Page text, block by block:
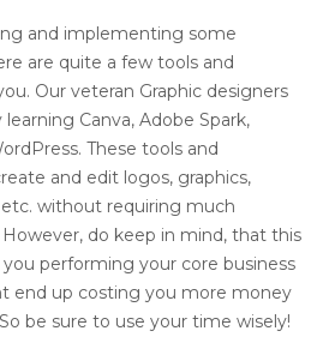
and implementing some
are quite a few tools and
Our veteran Graphic designers
Canva, Adobe Spark,
These tools and
and edit logos, graphics,
without requiring much
do keep in mind, that this
performing your core business
end up costing you more money
be sure to use your time wisely!